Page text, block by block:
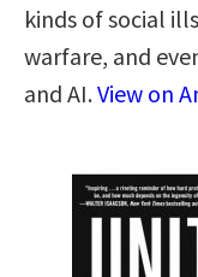
kinds of social
warfare, and
and AI.View on